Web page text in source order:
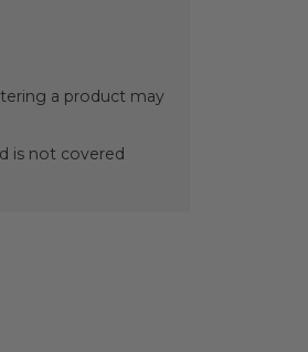
a product may
is not covered